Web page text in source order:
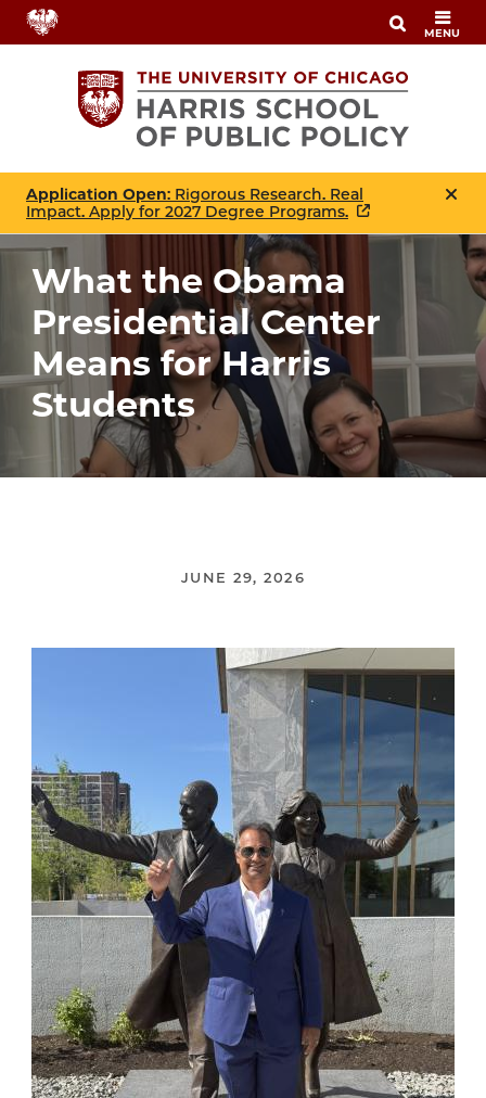
Skip
to
MENU
Application Open: Rigorous Research. Real
Impact. Apply for 2027 Degree Programs.
What the Obama
Presidential Center
Means for Harris
Students
JUNE 29, 2026